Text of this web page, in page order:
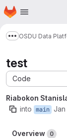
Skip to main content
Homepage
Show more
OSDU Data
test
Code
Riabokon
into main
Overview 0